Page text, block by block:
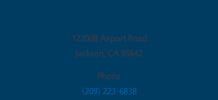
12200B Airport Road
Jackson, CA 95642
Phone
(209) 223-6838